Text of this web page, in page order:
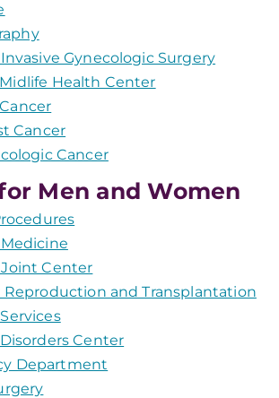
Gynecologic Surgery
Health Center
Cancer
Cancer
Men and Women
Center
Reproduction and Transplantation
Center
Department